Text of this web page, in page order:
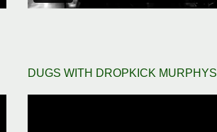
DUGS WITH DROPKICK MURPHYS